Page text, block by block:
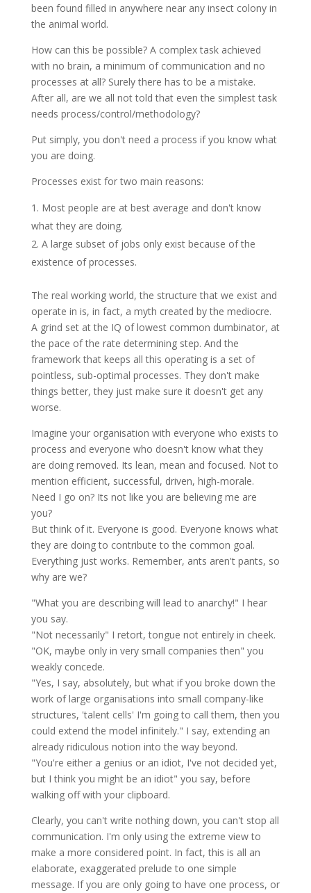
been found filled in anywhere near any insect colony in
the animal world.
How can this be possible? A complex task achieved
with no brain, a minimum of communication and no
processes at all? Surely there has to be a mistake.
After all, are we all not told that even the simplest task
needs process/control/methodology?
Put simply, you don't need a process if you know what
you are doing.
Processes exist for two main reasons:
Most people are at best average and don't know
what they are doing.
A large subset of jobs only exist because of the
existence of processes.
The real working world, the structure that we exist and
operate in is, in fact, a myth created by the mediocre.
A grind set at the IQ of lowest common dumbinator, at
the pace of the rate determining step. And the
framework that keeps all this operating is a set of
pointless, sub-optimal processes. They don't make
things better, they just make sure it doesn't get any
worse.
Imagine your organisation with everyone who exists to
process and everyone who doesn't know what they
are doing removed. Its lean, mean and focused. Not to
mention efficient, successful, driven, high-morale.
Need I go on? Its not like you are believing me are
you?
But think of it. Everyone is good. Everyone knows what
they are doing to contribute to the common goal.
Everything just works. Remember, ants aren't pants, so
why are we?
"What you are describing will lead to anarchy!" I hear
you say.
"Not necessarily" I retort, tongue not entirely in cheek.
"OK, maybe only in very small companies then" you
weakly concede.
"Yes, I say, absolutely, but what if you broke down the
work of large organisations into small company-like
structures, 'talent cells' I'm going to call them, then you
could extend the model infinitely." I say, extending an
already ridiculous notion into the way beyond.
"You're either a genius or an idiot, I've not decided yet,
but I think you might be an idiot" you say, before
walking off with your clipboard.
Clearly, you can't write nothing down, you can't stop all
communication. I'm only using the extreme view to
make a more considered point. In fact, this is all an
elaborate, exaggerated prelude to one simple
message. If you are only going to have one process, or